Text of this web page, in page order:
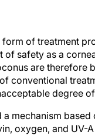
form of treatment
of safety as a
are therefore
conventional
degree
mechanism
oxygen, and UV-